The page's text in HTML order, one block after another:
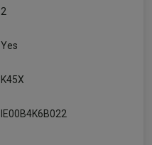
2
Yes
K45X
IE00B4K6B022